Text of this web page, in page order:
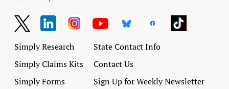
Simply Research
Simply Claims Kits
Simply Forms
State Contact Info
Contact Us
Sign Up for Weekly Newsletter